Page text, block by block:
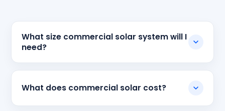
What size commercial solar system will I
need?
What does commercial solar cost?